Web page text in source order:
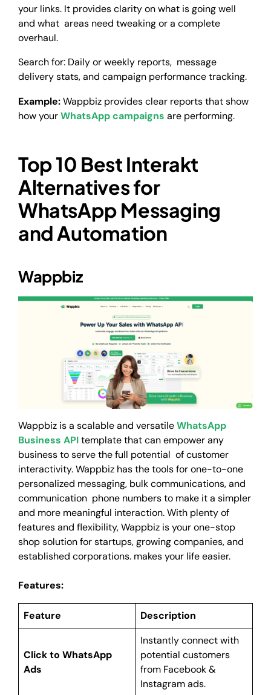
your links. It provides clarity on what is going well
and what areas need tweaking or a complete
overhaul.
Search for: Daily or weekly reports, message
delivery stats, and campaign performance tracking.
Example:Wappbiz provides clear reports that show
how yourWhatsApp campaigns are performing.
Top 10 Best Interakt
Alternatives for
WhatsApp Messaging
and Automation
Wappbiz
Wappbiz is a scalable and versatileWhatsApp
Business APItemplate that can empower any
business to serve the full potential of customer
interactivity. Wappbiz has the tools for one-to-one
personalized messaging, bulk communications, and
communication phone numbers to make it a simpler
and more meaningful interaction. With plenty of
features and flexibility, Wappbiz is your one-stop
shop solution for startups, growing companies, and
established corporations. makes your life easier.
Features:
Feature Description
Click to WhatsApp
Ads
Instantly connect with
potential customers
from Facebook &
Instagram ads.